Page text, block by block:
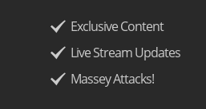
Exclusive Content
Live Stream Updates
Massey Attacks!